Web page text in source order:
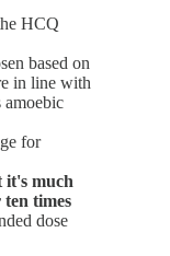
HCQ
based on
in line with
amoebic
for
it's much
ten times
dose